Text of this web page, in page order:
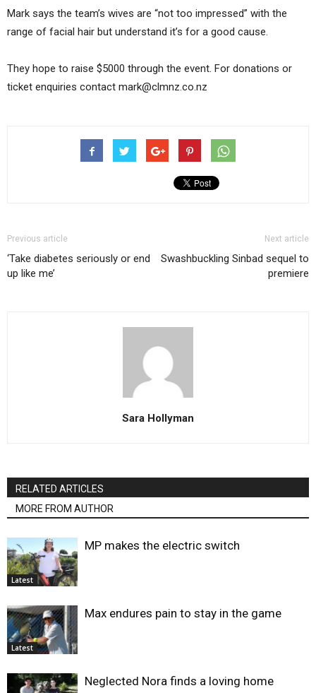
Mark says the team’s wives are “not too impressed” with the
range of facial hair but understand it’s for a good cause.
They hope to raise $5000 through the event. For donations or
ticket enquiries contact mark@clmnz.co.nz
Previous article
‘Take diabetes seriously or end
up like me’
Next article
Swashbuckling Sinbad sequel to
premiere
Sara Hollyman
RELATED ARTICLES
MORE FROM AUTHOR
Latest
MP makes the electric switch
Latest
Max endures pain to stay in the game
Neglected Nora finds a loving home